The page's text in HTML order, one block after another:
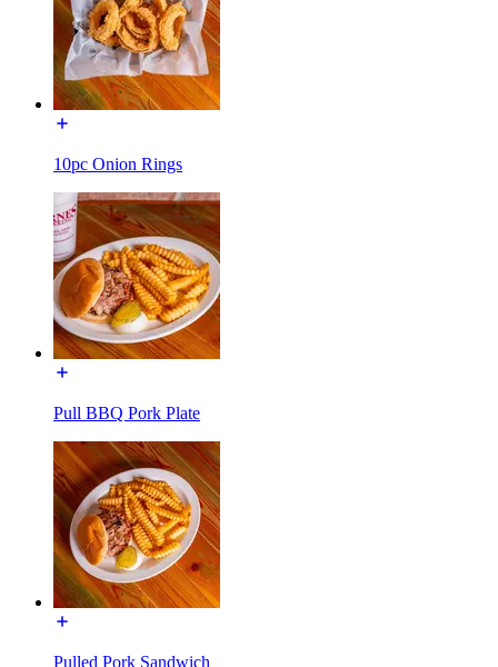
10pc Onion Rings
Pull BBQ Pork Plate
Pulled Pork Sandwich